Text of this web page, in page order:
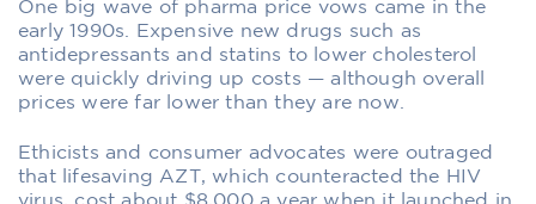
One big wave of pharma price vows came in the
early 1990s. Expensive new drugs such as
antidepressants and statins to lower cholesterol
were quickly driving up costs — although overall
prices were far lower than they are now.
Ethicists and consumer advocates were outraged
that lifesaving AZT, which counteracted the HIV